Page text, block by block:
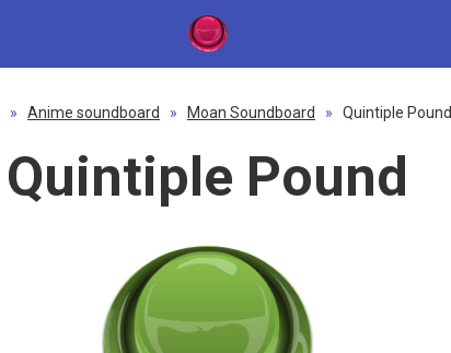
» Anime soundboard » Moan Soundboard » Quintiple Pound
Quintiple Pound